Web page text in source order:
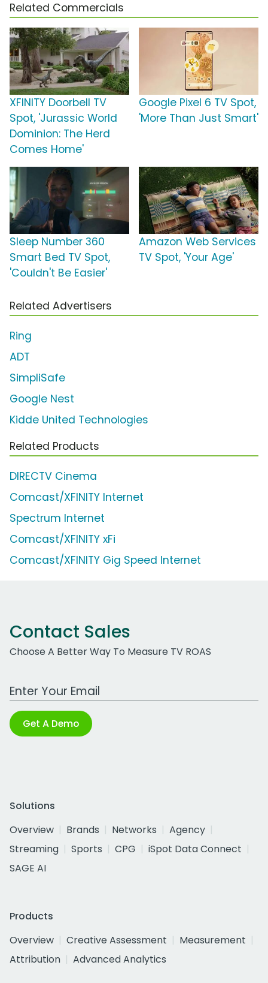
Related Commercials
XFINITY Doorbell TV
Spot, 'Jurassic World
Dominion: The Herd
Comes Home'
Google Pixel 6 TV Spot,
'More Than Just Smart'
Sleep Number 360
Smart Bed TV Spot,
'Couldn't Be Easier'
Amazon Web Services
TV Spot, 'Your Age'
Related Advertisers
Ring
ADT
SimpliSafe
Google Nest
Kidde United Technologies
Related Products
DIRECTV Cinema
Comcast/XFINITY Internet
Spectrum Internet
Comcast/XFINITY xFi
Comcast/XFINITY Gig Speed Internet
Contact Sales
Choose A Better Way To Measure TV ROAS
Work Email Address
Get A Demo
Solutions
Overview
Brands Networks
Agency
Streaming
Sports CPG
iSpot Data Connect
SAGE AI
Products
Overview
Creative Assessment
Measurement
Attribution
Advanced Analytics